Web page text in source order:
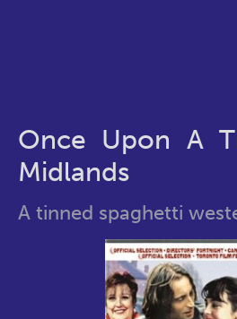
Once Upon A
Midlands
A tinned spaghetti